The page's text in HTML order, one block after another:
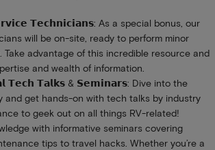
𝗧𝗲𝗰𝗵𝗻𝗶𝗰𝗶𝗮𝗻𝘀: As a special bonus, our
will be on-site, ready to perform minor
Take advantage of this incredible resource and
and wealth of information.
𝗧𝗲𝗰𝗵 𝗧𝗮𝗹𝗸𝘀 & 𝗦𝗲𝗺𝗶𝗻𝗮𝗿𝘀: Dive into the
and get hands-on with tech talks by industry
to geek out on all things RV-related!
with informative seminars covering
tips to travel hacks. Whether you’re a